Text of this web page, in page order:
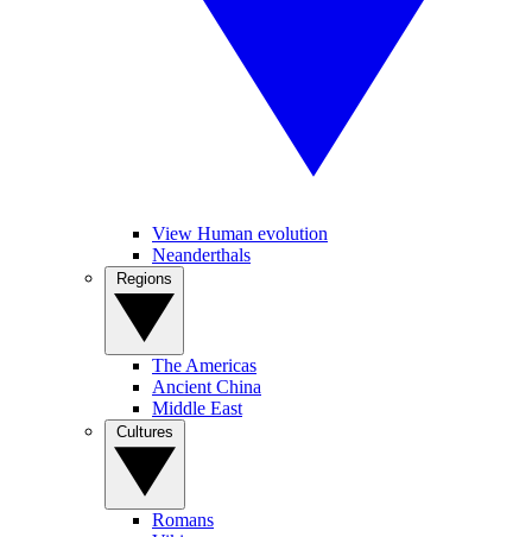
View Human evolution
Neanderthals
The Americas
Ancient China
Middle East
Romans